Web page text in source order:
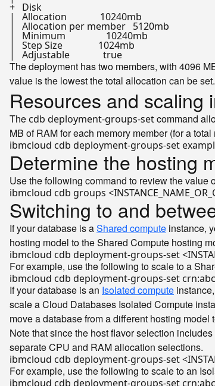
+   Disk
|   Allocation              10240mb
|   Allocation per member   5120mb
|   Minimum                 10240mb
|   Step Size               1024mb
|   Adjustable true
The deployment has two members, with 4096
value is the lowest the total allocation can be
Resources and scaling
The cdb deployment-groups-setcommand
MB of RAM for each memory member (for a
Determine the hosting
Use the following command to review the value
Switching to and
If your database is aShared compute instance,
hosting model to the Shared Compute hosting
For example, use the following to scale to a
If your database is an Isolated compute
scale a Cloud Databases Isolated Compute
move a database from a different hosting
Note that since the host flavor selection
separate CPU and RAM allocation selections.
For example, use the following to scale to an